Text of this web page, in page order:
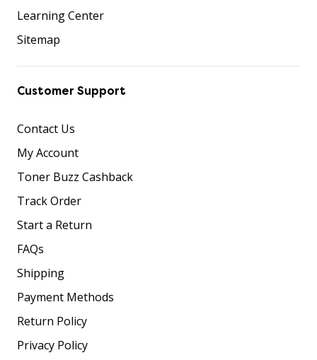
Learning Center
Sitemap
Customer Support
Contact Us
My Account
Toner Buzz Cashback
Track Order
Start a Return
FAQs
Shipping
Payment Methods
Return Policy
Privacy Policy